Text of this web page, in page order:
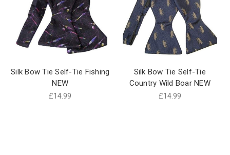
Silk Bow Tie Self-Tie Fishing
NEW
£14.99
Silk Bow Tie Self-Tie
Country Wild Boar NEW
£14.99